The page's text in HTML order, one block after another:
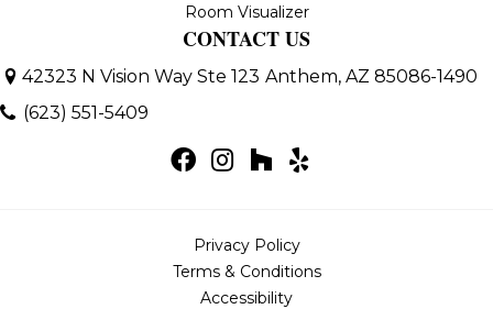
Room Visualizer
CONTACT US
42323 N Vision Way Ste 123 Anthem, AZ 85086-1490
(623) 551-5409
Privacy Policy
Terms & Conditions
Accessibility